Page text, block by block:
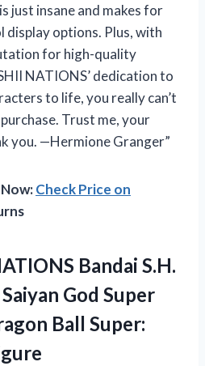
just insane and makes for
display options. Plus, with
for high-quality
NATIONS’ dedication to
to life, you really can’t
Trust me, your
you. —Hermione Granger”
Check Price on
Bandai S.H.
God Super
Ball Super: